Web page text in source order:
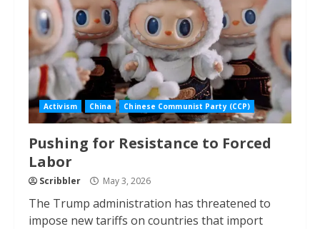
Activism China Chinese Communist Party (CCP)
Pushing for Resistance to Forced
Labor
Scribbler May 3, 2026
The Trump administration has threatened to
impose new tariffs on countries that import